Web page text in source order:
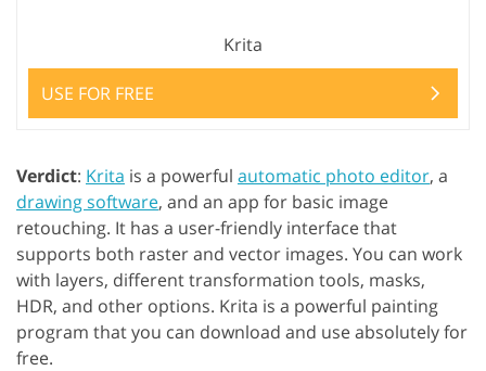
Krita
USE FOR FREE
Verdict: Krita is a powerful automatic photo editor, a
drawing software, and an app for basic image
retouching. It has a user-friendly interface that
supports both raster and vector images. You can work
with layers, different transformation tools, masks,
HDR, and other options. Krita is a powerful painting
program that you can download and use absolutely for
free.